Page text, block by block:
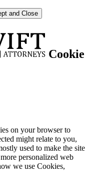
and Close
Cookie
on your browser to
might relate to you,
used to make the site
personalized web
we use Cookies,